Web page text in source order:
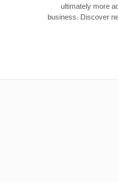
ultimately more
business. Discover